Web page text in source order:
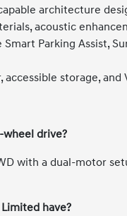
architecture
acoustic
Smart Parking Assist,
accessible storage,
drive?
with a dual-motor
have?